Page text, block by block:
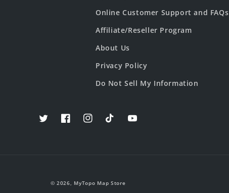
Online Customer Support and FAQs
Affiliate/Reseller Program
About Us
Privacy Policy
Do Not Sell My Information
TwitterFacebookInstagramTikTokYouTube
© 2026, MyTopo Map Store